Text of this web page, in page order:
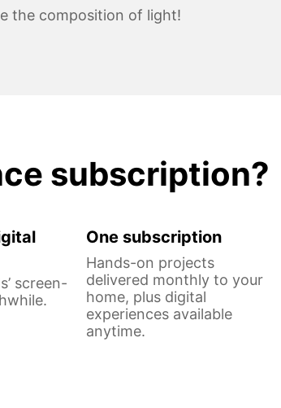
the composition of light!
subscription?
screen-
One subscription
Hands-on projects
delivered monthly to your
home, plus digital
experiences available
anytime.